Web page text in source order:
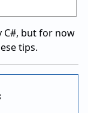
C#, but for now
tips.